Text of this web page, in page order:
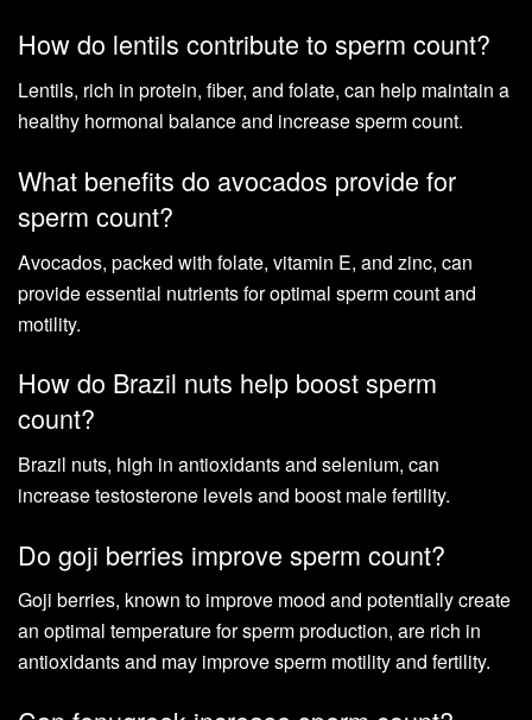
How do lentils contribute to sperm count?
Lentils, rich in protein, fiber, and folate, can help maintain a
healthy hormonal balance and increase sperm count.
What benefits do avocados provide for
sperm count?
Avocados, packed with folate, vitamin E, and zinc, can
provide essential nutrients for optimal sperm count and
motility.
How do Brazil nuts help boost sperm
count?
Brazil nuts, high in antioxidants and selenium, can
increase testosterone levels and boost male fertility.
Do goji berries improve sperm count?
Goji berries, known to improve mood and potentially create
an optimal temperature for sperm production, are rich in
antioxidants and may improve sperm motility and fertility.